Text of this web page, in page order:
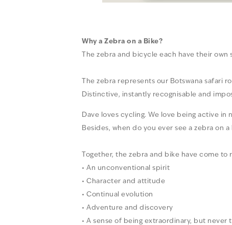
Why a Zebra on a Bike?
The zebra and bicycle each have their own
The zebra represents our Botswana safari
Distinctive, instantly recognisable and
Dave loves cycling. We love being active
Besides, when do you ever see a zebra on a
Together, the zebra and bike have come to
• An unconventional spirit
• Character and attitude
• Continual evolution
• Adventure and discovery
• A sense of being extraordinary, but never